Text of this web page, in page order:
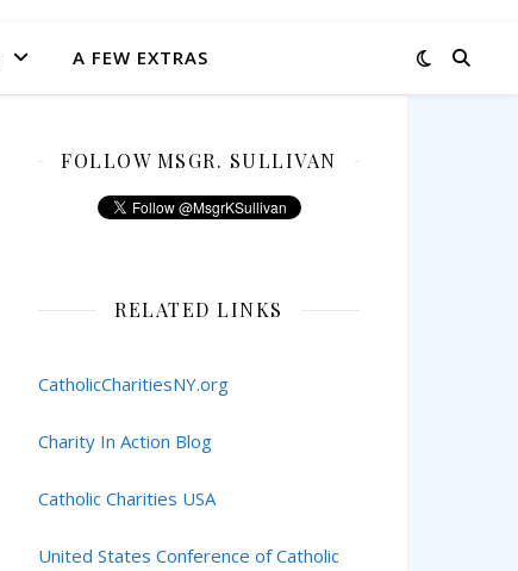
A FEW EXTRAS
FOLLOW MSGR. SULLIVAN
RELATED LINKS
CatholicCharitiesNY.org
Charity In Action Blog
Catholic Charities USA
United States Conference of Catholic